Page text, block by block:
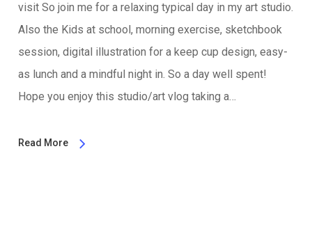
visit So join me for a relaxing typical day in my art studio.
Also the Kids at school, morning exercise, sketchbook
session, digital illustration for a keep cup design, easy-
as lunch and a mindful night in. So a day well spent!
Hope you enjoy this studio/art vlog taking a…
Read More